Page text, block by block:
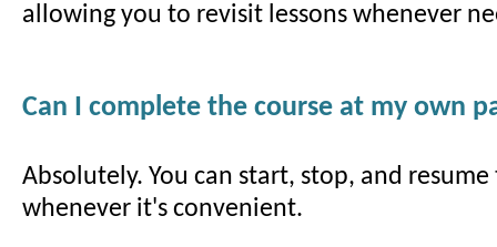
allowing you to revisit lessons whenever
Can I complete the course at my own
Absolutely. You can start, stop, and resume
whenever it's convenient.